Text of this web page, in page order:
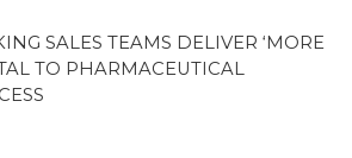
SALES TEAMS DELIVER ‘MORE
TO PHARMACEUTICAL